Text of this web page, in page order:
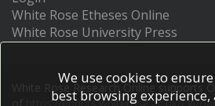
White Rose Etheses Online
White Rose University Press
White Rose Research Online supports
We use cookies to
best browsing